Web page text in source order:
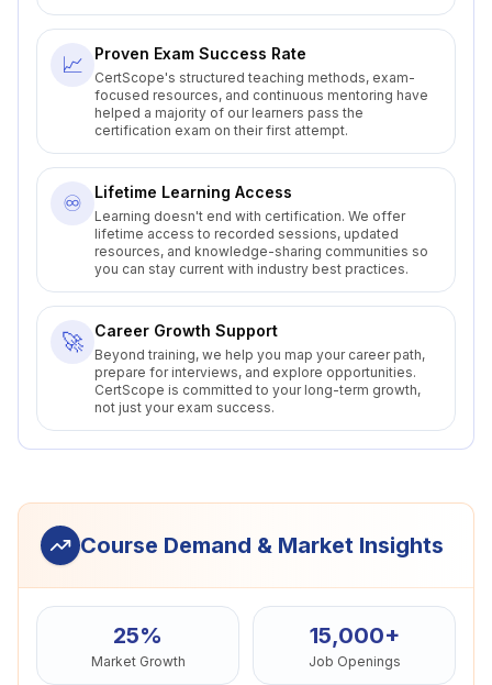
📈 Proven Exam Success Rate
CertScope's structured teaching methods, exam-
focused resources, and continuous mentoring have
helped a majority of our learners pass the
certification exam on their first attempt.
♾️ Lifetime Learning Access
Learning doesn't end with certification. We offer
lifetime access to recorded sessions, updated
resources, and knowledge-sharing communities so
you can stay current with industry best practices.
🚀 Career Growth Support
Beyond training, we help you map your career path,
prepare for interviews, and explore opportunities.
CertScope is committed to your long-term growth,
not just your exam success.
Course Demand & Market Insights
25%
Market Growth
15,000+
Job Openings